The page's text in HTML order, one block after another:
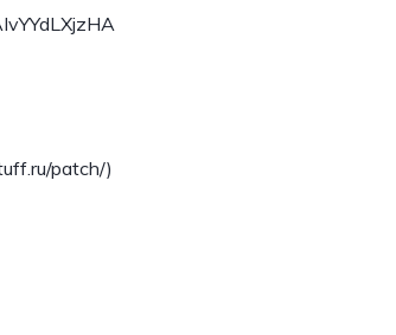
patch/)